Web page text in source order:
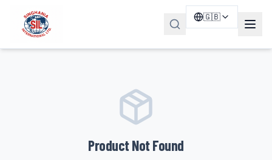
🇬🇧
Product Not Found